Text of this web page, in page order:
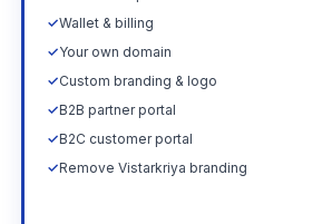
✓Wallet & billing
✓Your own domain
✓Custom branding & logo
✓B2B partner portal
✓B2C customer portal
✓Remove Vistarkriya branding